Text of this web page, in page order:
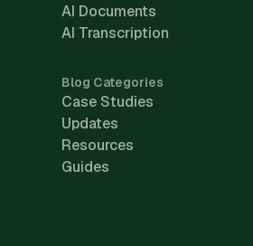
AI Documents
AI Transcription
Blog Categories
Case Studies
Updates
Resources
Guides